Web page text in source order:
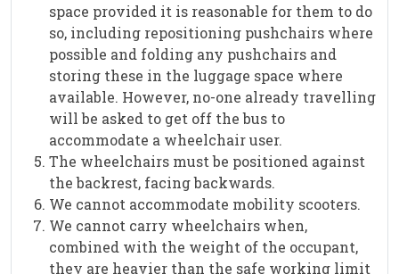
space provided it is reasonable for them to do
so, including repositioning pushchairs where
possible and folding any pushchairs and
storing these in the luggage space where
available. However, no-one already travelling
will be asked to get off the bus to
accommodate a wheelchair user.
The wheelchairs must be positioned against
the backrest, facing backwards.
We cannot accommodate mobility scooters.
We cannot carry wheelchairs when,
combined with the weight of the occupant,
they are heavier than the safe working limit